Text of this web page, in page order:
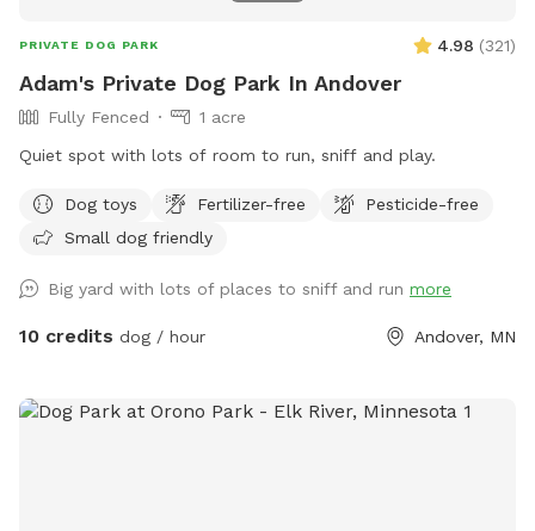
PRIVATE DOG PARK 4.98 (321)
Adam's Private Dog Park In Andover
Fully Fenced
1 acre
Quiet spot with lots of room to run, sniff and play.
Dog toys Fertilizer-free
Pesticide-free
Small dog friendly
Big yard with lots of places to sniff and run more
10 credits dog / hour Andover, MN